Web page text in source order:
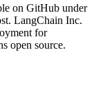
on GitHub under
LangChain Inc.
for
open source.